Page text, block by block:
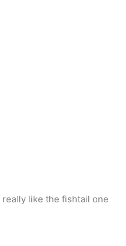
like the fishtail one